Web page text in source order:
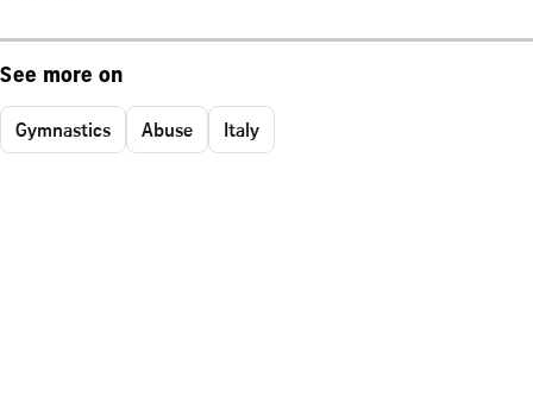
See more on
Gymnastics Abuse Italy